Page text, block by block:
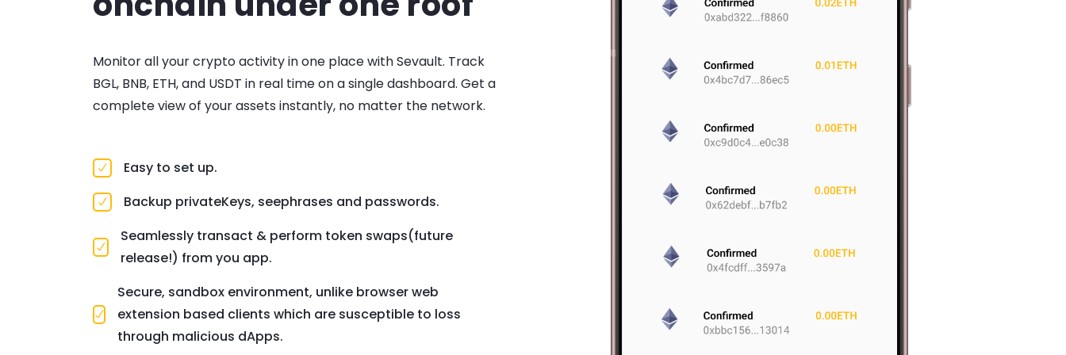
Monitor all your crypto activity in one place with Sevault. Track
BGL, BNB, ETH, and USDT in real time on a single dashboard. Get a
complete view of your assets instantly, no matter the network.
Easy to set up.
Backup privateKeys, seephrases and passwords.
Seamlessly transact & perform token swaps(future
release!) from you app.
Secure, sandbox environment, unlike browser web
extension based clients which are susceptible to loss
through malicious dApps.